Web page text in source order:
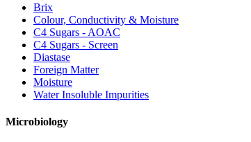
Brix
Colour, Conductivity & Moisture
C4 Sugars - AOAC
C4 Sugars - Screen
Diastase
Foreign Matter
Moisture
Water Insoluble Impurities
Microbiology